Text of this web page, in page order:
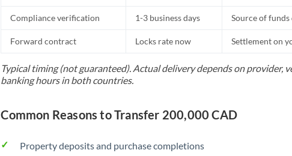
Compliance verification 1-3 business days Source of
Forward contract Locks rate now Settlement on
Typical timing (not guaranteed). Actual delivery depends on provider,
banking hours in both countries.
Common Reasons to Transfer 200,000 CAD
Property deposits and purchase completions